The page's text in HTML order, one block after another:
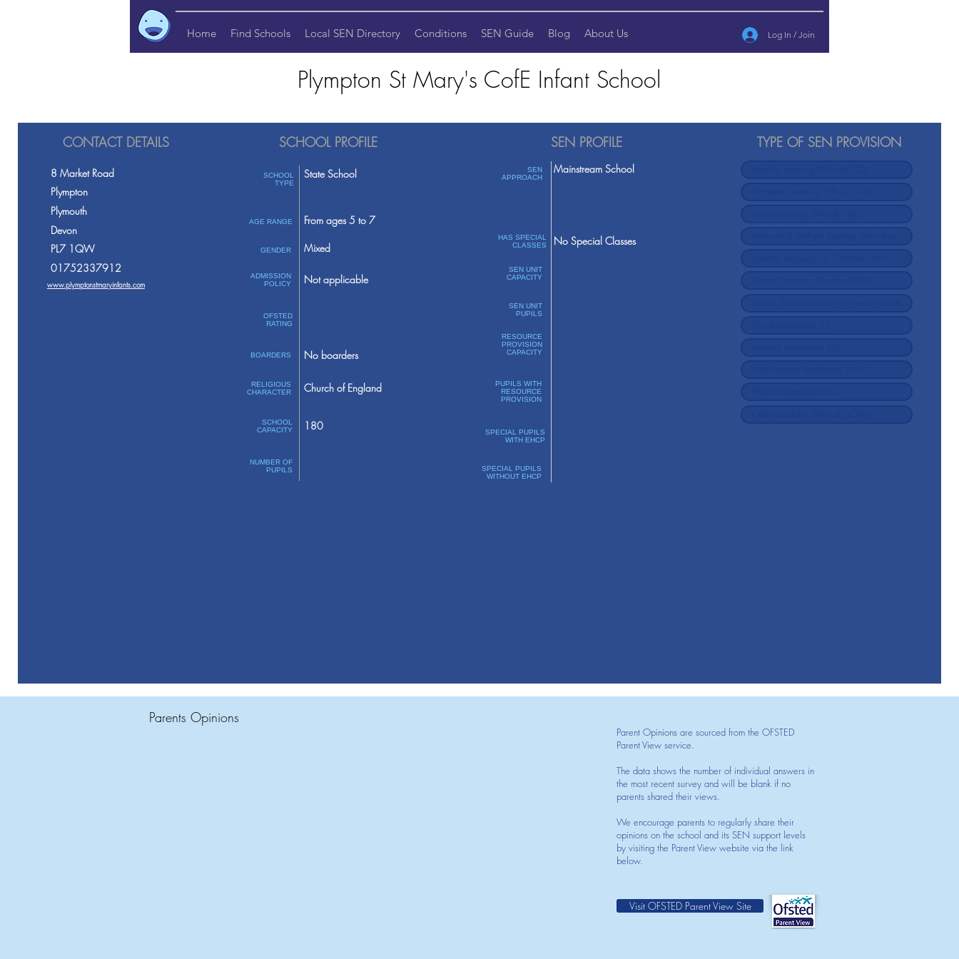
Home Find Schools Local SEN Directory Conditions SEN Guide Blog About Us Log In / Join
Plympton St Mary's CofE Infant School
CONTACT DETAILS
8 Market Road
Plympton
Plymouth
Devon
PL7 1QW
01752337912
www.plymptonstmaryinfants.com
SCHOOL PROFILE
SCHOOL
TYPE
AGE RANGE
GENDER
ADMISSION
POLICY
OFSTED
RATING
BOARDERS
RELIGIOUS
CHARACTER
SCHOOL
CAPACITY
NUMBER OF
PUPILS
State School
From ages 5 to 7
Mixed
Not applicable
No boarders
Church of England
180
SEN PROFILE
SEN
APPROACH
HAS SPECIAL
CLASSES
SEN UNIT
CAPACITY
SEN UNIT
PUPILS
RESOURCE
PROVISION
CAPACITY
PUPILS WITH
RESOURCE
PROVISION
SPECIAL PUPILS
WITH EHCP
SPECIAL PUPILS
WITHOUT EHCP
Mainstream School
No Special Classes
TYPE OF SEN PROVISION
Parents Opinions
Parent Opinions are sourced from the OFSTED
Parent View service.
The data shows the number of individual answers in
the most recent survey and will be blank if no
parents shared their views.
We encourage parents to regularly share their
opinions on the school and its SEN support levels
by visiting the Parent View website via the link
below.
Visit OFSTED Parent View Site